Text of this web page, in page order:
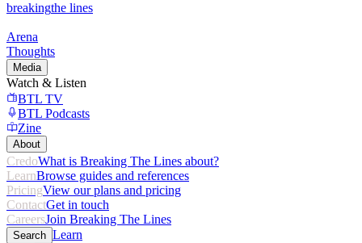
breakingthe lines
Arena
Thoughts
Media
Watch & Listen
BTL TV
BTL Podcasts
Zine
About
CredoWhat is Breaking The Lines about?
LearnBrowse guides and references
PricingView our plans and pricing
ContactGet in touch
CareersJoin Breaking The Lines
Search Learn